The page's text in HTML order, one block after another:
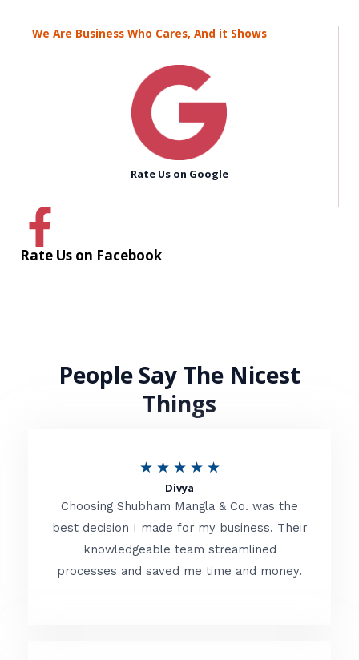
We Are Business Who Cares, And it Shows
Rate Us on Google
Rate Us on Facebook
People Say The Nicest
Things
★ ★ ★ ★ ★R
t
e
d
Divya
Choosing Shubham Mangla & Co. was the
best decision I made for my business. Their
knowledgeable team streamlined
processes and saved me time and money.